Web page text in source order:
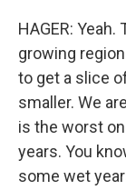
HAGER:
growing
to get a slice
smaller. We
is the worst
years. You
some wet